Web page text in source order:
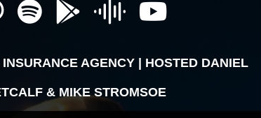
AGENCY | HOSTED DANIEL
& MIKE STROMSOE